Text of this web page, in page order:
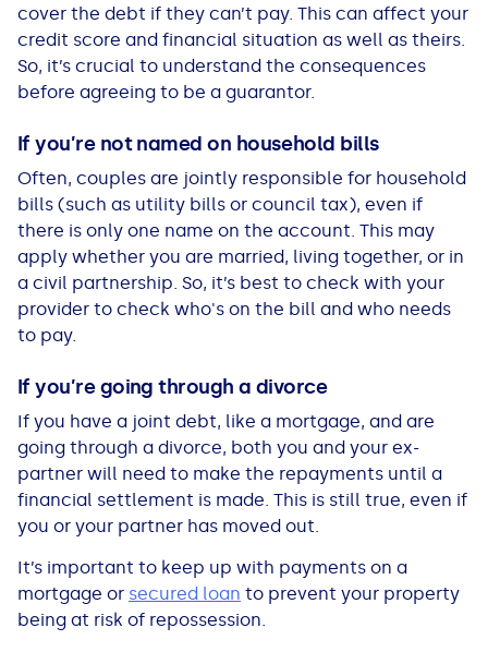
cover the debt if they can’t pay. This can affect your
credit score and financial situation as well as theirs.
So, it’s crucial to understand the consequences
before agreeing to be a guarantor.
If you’re not named on household bills
Often, couples are jointly responsible for household
bills (such as utility bills or council tax), even if
there is only one name on the account. This may
apply whether you are married, living together, or in
a civil partnership. So, it’s best to check with your
provider to check who's on the bill and who needs
to pay.
If you’regoing through a divorce
If you have a joint debt, like a mortgage, and are
going through a divorce, both you and your ex-
partner will need to make the repayments until a
financial settlement is made. This is still true, even if
you or your partner has moved out.
It’s important to keep up with payments on a
mortgage or secured loan to prevent your property
being at risk of repossession.